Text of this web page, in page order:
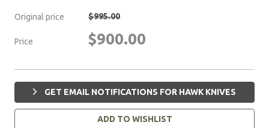
Original price $995.00
Price $900.00
GET EMAIL NOTIFICATIONS FOR HAWK KNIVES
ADD TO WISHLIST